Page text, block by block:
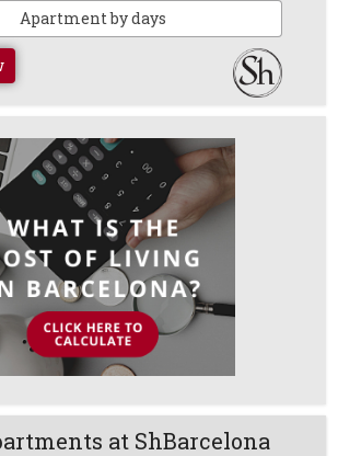
Apartment by days
at ShBarcelona